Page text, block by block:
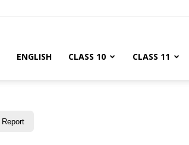
ENGLISH CLASS 10 CLASS 11
Report